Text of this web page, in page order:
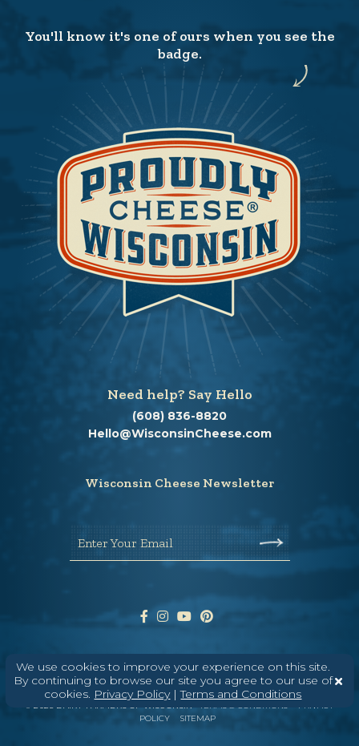
We use cookies to improve your experience on this site.
By continuing to browse our site you agree to our use of
cookies. Privacy Policy|Terms and Conditions
You'll know it's one of ours when you see the
badge.
Need help? Say Hello
(608) 836-8820
Hello@WisconsinCheese.com
Wisconsin Cheese Newsletter
Enter Your Email
ABOUT CONTACT MEDIA
©2026 DAIRY FARMERS OF WISCONSIN TERMS & CONDITIONS
PRIVACY
POLICY
SITEMAP